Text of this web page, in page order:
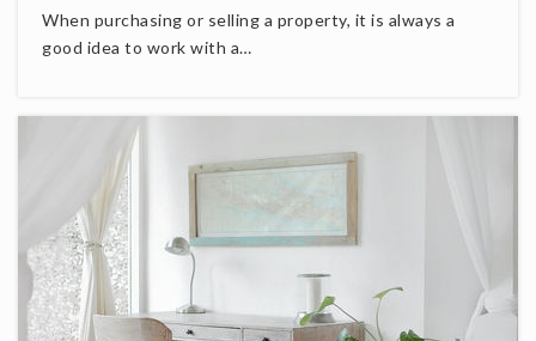
When purchasing or selling a property, it is always a
good idea to work with a…